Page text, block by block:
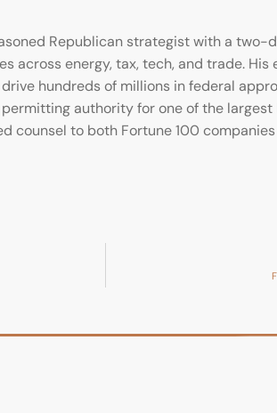
Republican strategist with a
across energy, tax, tech, and trade.
hundreds of millions in federal
authority for one of the largest
counsel to both Fortune 100